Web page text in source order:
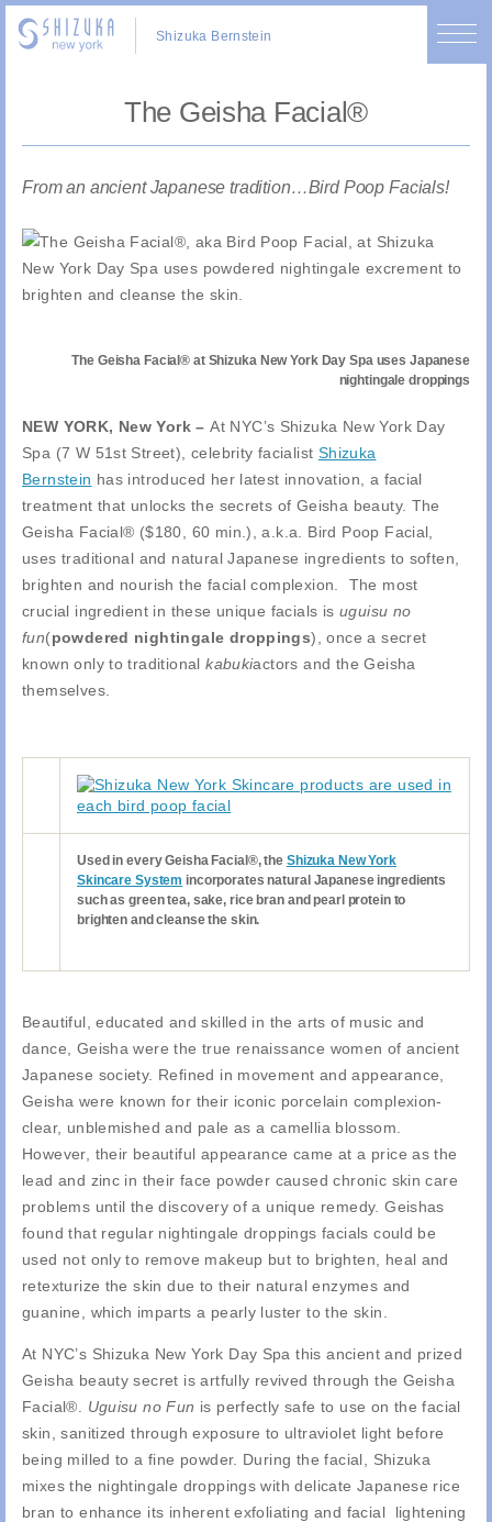
Shizuka Bernstein
The Geisha Facial®
From an ancient Japanese tradition…Bird Poop Facials!
The Geisha Facial® at Shizuka New York Day Spa uses Japanese
nightingale droppings
NEW YORK, New York – At NYC’s Shizuka New York Day
Spa (7 W 51st Street), celebrity facialist Shizuka
Bernstein has introduced her latest innovation, a facial
treatment that unlocks the secrets of Geisha beauty. The
Geisha Facial® ($180, 60 min.), a.k.a. Bird Poop Facial,
uses traditional and natural Japanese ingredients to soften,
brighten and nourish the facial complexion. The most
crucial ingredient in these unique facials is uguisu no
fun(powdered nightingale droppings), once a secret
known only to traditionalkabukiactors and the Geisha
themselves.
Used in every Geisha Facial®, the Shizuka New York
Skincare System incorporates natural Japanese ingredients
such as green tea, sake, rice bran and pearl protein to
brighten and cleanse the skin.
Beautiful, educated and skilled in the arts of music and
dance, Geisha were the true renaissance women of ancient
Japanese society. Refined in movement and appearance,
Geisha were known for their iconic porcelain complexion-
clear, unblemished and pale as a camellia blossom.
However, their beautiful appearance came at a price as the
lead and zinc in their face powder caused chronic skin care
problems until the discovery of a unique remedy. Geishas
found that regular nightingale droppings facials could be
used not only to remove makeup but to brighten, heal and
retexturize the skin due to their natural enzymes and
guanine, which imparts a pearly luster to the skin.
At NYC’s Shizuka New York Day Spa this ancient and prized
Geisha beauty secret is artfully revived through the Geisha
Facial®. Uguisu no Fun is perfectly safe to use on the facial
skin, sanitized through exposure to ultraviolet light before
being milled to a fine powder. During the facial, Shizuka
mixes the nightingale droppings with delicate Japanese rice
bran to enhance its inherent exfoliating and facial lightening